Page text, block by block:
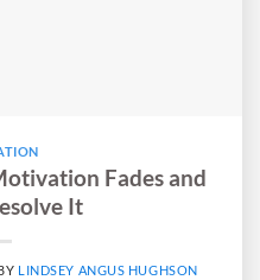
Fades and
It
LINDSEY ANGUS HUGHSON